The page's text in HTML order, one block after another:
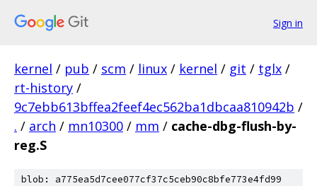
Sign in
kernel / pub / scm / linux / kernel / git / tglx /
rt-history /
9c7ebb613bffea2feef4ec562ba1dbcaa810942b /
. / arch / mn10300 / mm / cache-dbg-flush-by-
reg.S
blob: a775ea5d7cee077cf37c5ceb90c8bfe773e4fd99